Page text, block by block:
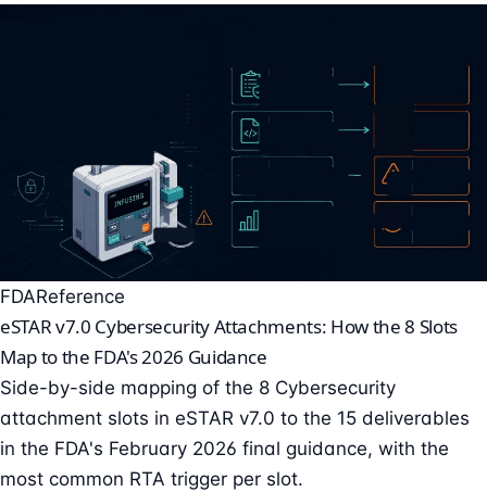
FDAReference
eSTAR v7.0 Cybersecurity Attachments: How the 8 Slots
Map to the FDA's 2026 Guidance
Side-by-side mapping of the 8 Cybersecurity
attachment slots in eSTAR v7.0 to the 15 deliverables
in the FDA's February 2026 final guidance, with the
most common RTA trigger per slot.